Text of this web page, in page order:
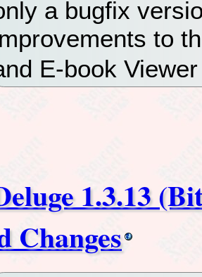
a bugfix
to
E-book
1.3.13
Changes